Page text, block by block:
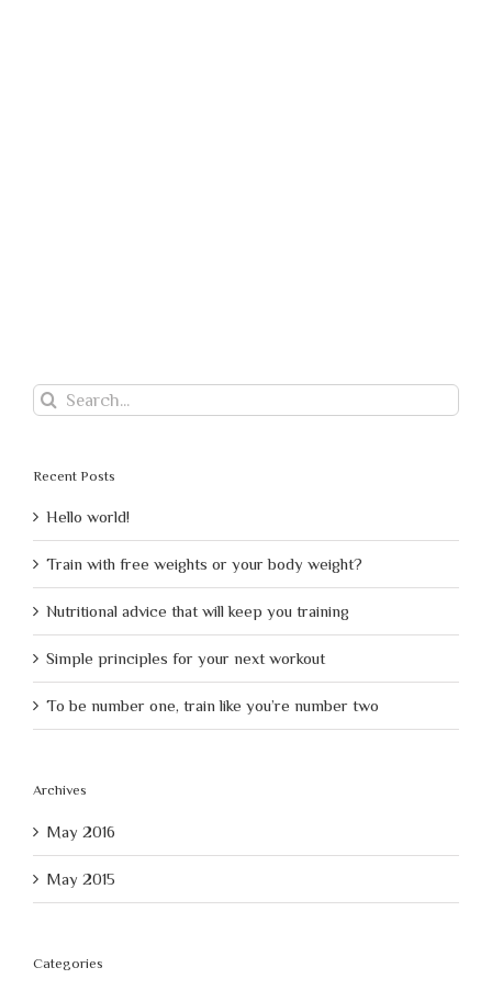
Search
for:
Recent Posts
Hello world!
Train with free weights or your body weight?
Nutritional advice that will keep you training
Simple principles for your next workout
To be number one, train like you’re number two
Archives
May 2016
May 2015
Categories